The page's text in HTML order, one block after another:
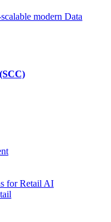
modern Data
(SCC)
for Retail AI